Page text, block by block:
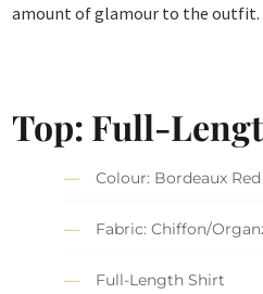
amount of glamour to the outfit.
Top: Full-
Colour: Bordeaux Red
Fabric: Chiffon/
Full-Length Shirt